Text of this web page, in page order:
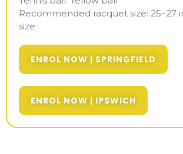
Recommended racquet size: 25–27
size
ENROL NOW | SPRINGFIELD
ENROL NOW | IPSWICH